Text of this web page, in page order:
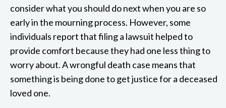
consider what you should do next when you are so
early in the mourning process. However, some
individuals report that filing a lawsuit helped to
provide comfort because they had one less thing to
worry about. A wrongful death case means that
something is being done to get justice for a deceased
loved one.